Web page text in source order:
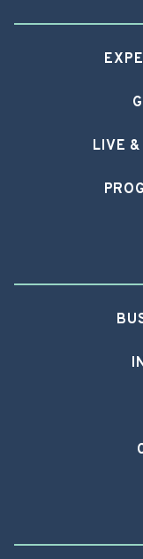
LIVE &